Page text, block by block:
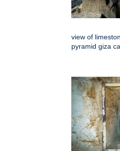
view of
pyramid giza